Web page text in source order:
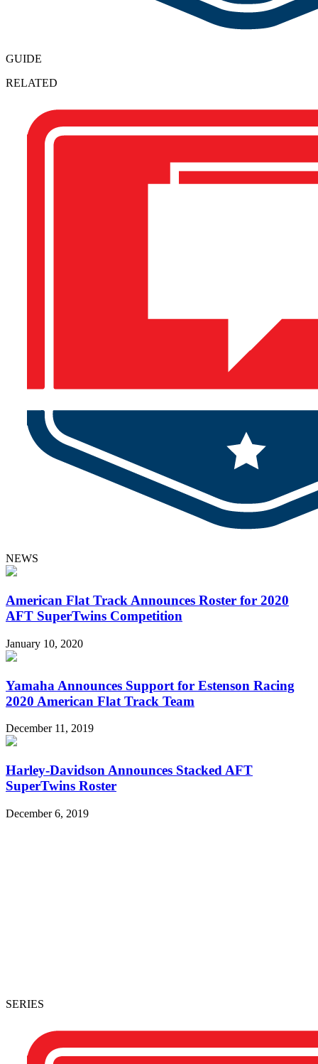
GUIDE
RELATED
NEWS
American Flat Track Announces Roster for 2020
AFT SuperTwins Competition
January 10, 2020
Yamaha Announces Support for Estenson Racing
2020 American Flat Track Team
December 11, 2019
Harley-Davidson Announces Stacked AFT
SuperTwins Roster
December 6, 2019
SERIES